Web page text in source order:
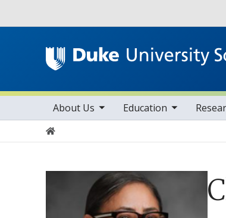
Main navigation
About Us
toggle sub nav items Education
toggle sub nav itemstoggle sub nav
Home